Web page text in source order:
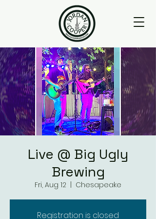
Live @ Big Ugly
Brewing
Fri, Aug 12 Chesapeake
Registration is closed